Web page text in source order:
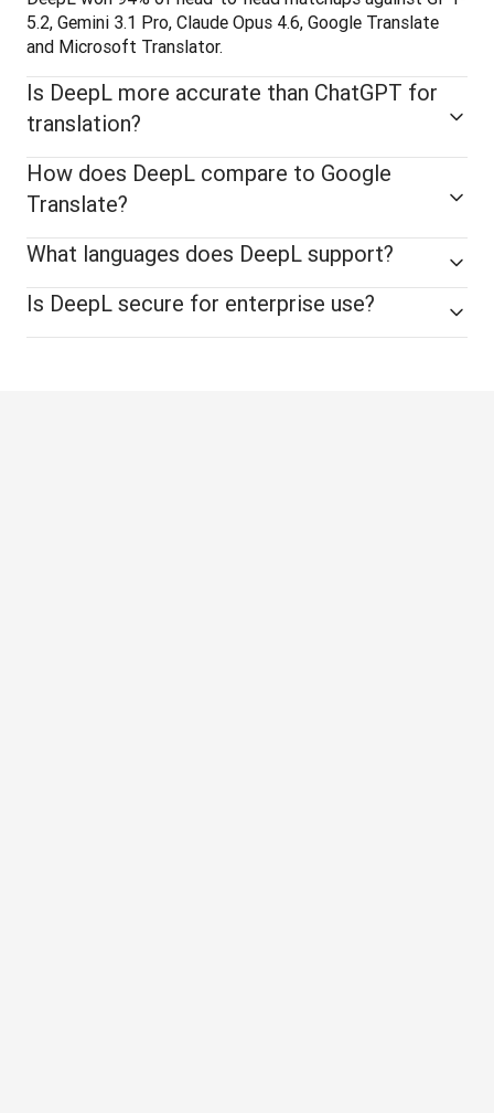
5.2, Gemini 3.1 Pro, Claude Opus 4.6, Google Translate
and Microsoft Translator.
Is DeepL more accurate than ChatGPT for
translation?
How does DeepL compare to Google
Translate?
What languages does DeepL support?
Is DeepL secure for enterprise use?